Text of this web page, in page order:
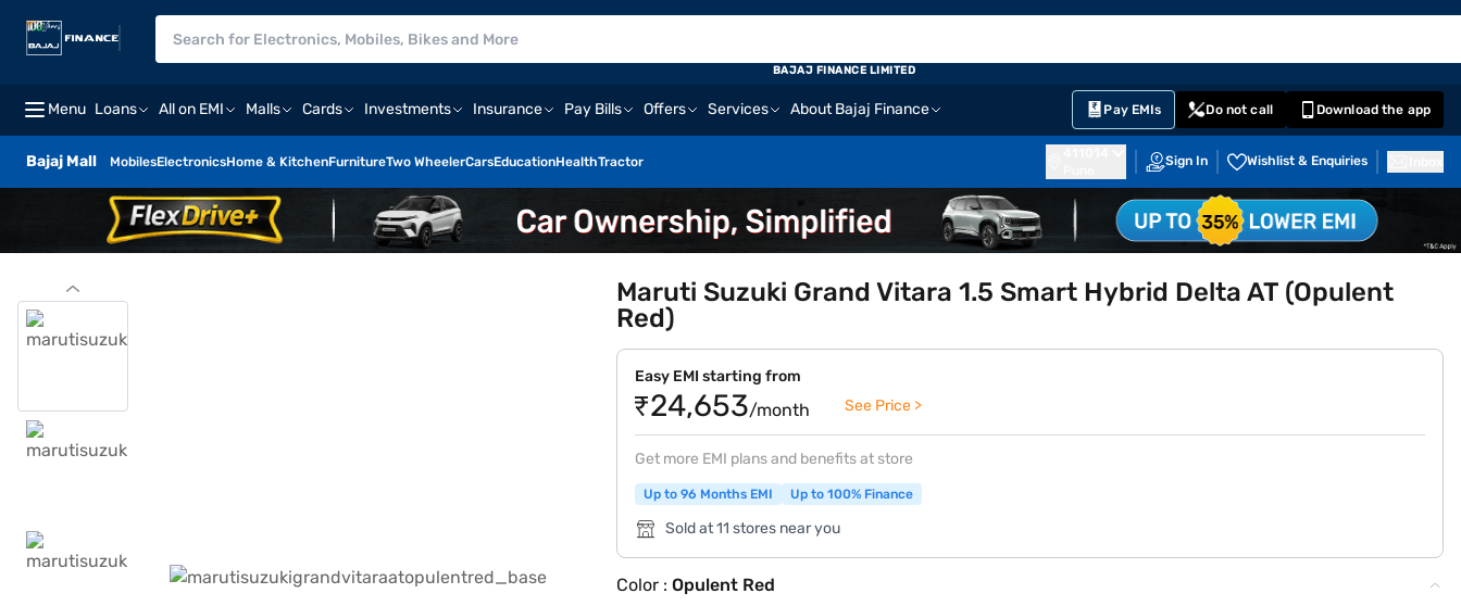
Menu Loans All on EMI Malls Cards Investments Insurance Pay Bills Offers Services About Bajaj Finance Pay EMIs Do not call Download the app
Bajaj Mall MobilesElectronicsHome & KitchenFurnitureTwo WheelerCarsEducationHealthTractor Sign In Wishlist & Enquiries
BAJAJ FINANCE LIMITED
Maruti Suzuki Grand Vitara 1.5 Smart Hybrid Delta AT (Opulent
Red)
Easy EMI starting from
₹24,653/month See Price >
Get more EMI plans and benefits at store
Up to 96 Months EMI Up to 100% Finance
Sold at 11 stores near you
Color :Opulent Red